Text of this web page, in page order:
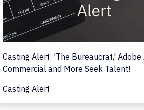
Casting Alert: 'The Bureaucrat,' Adobe
Commercial and More Seek Talent!
Casting Alert